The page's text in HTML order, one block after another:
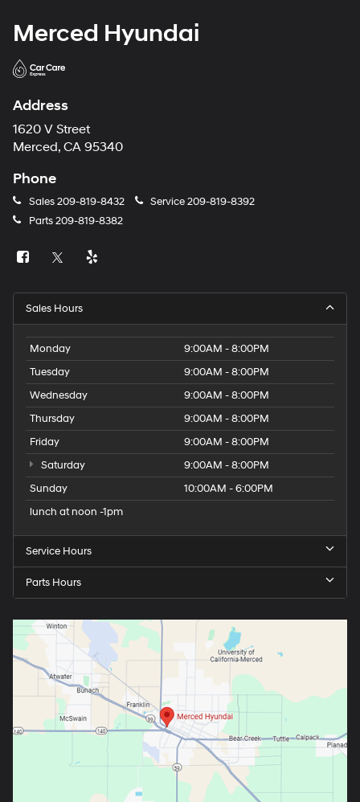
Merced Hyundai
Address
1620 V Street
Merced, CA 95340
Phone
Sales209-819-8432 Service209-819-8392
Parts209-819-8382
Sales Hours
Monday
9:00AM - 8:00PM
Tuesday
9:00AM - 8:00PM
Wednesday
9:00AM - 8:00PM
Thursday
9:00AM - 8:00PM
Friday
9:00AM - 8:00PM
Saturday
9:00AM - 8:00PM
Sunday
10:00AM - 6:00PM
lunch at noon -1pm
Service Hours
Parts Hours